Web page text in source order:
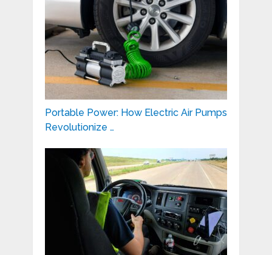
Portable Power: How Electric Air Pumps
Revolutionize …